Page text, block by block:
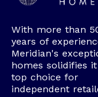
With more than
years of
Meridian's
homes solidifies
top choice for
independent